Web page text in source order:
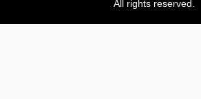
All rights reserved.